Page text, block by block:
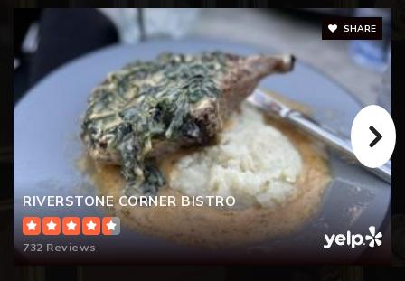
RIVERSTONE CORNER BISTRO
732 Reviews
SHARE